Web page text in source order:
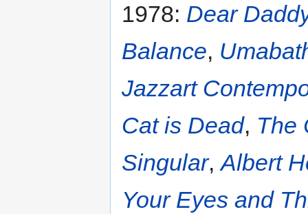
1978: Dear
Balance,
Jazzart
Cat is Dead, The
Singular,Albert
Your Eyes and